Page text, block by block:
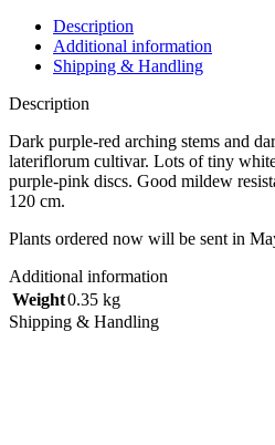
Description
Additional information
Shipping & Handling
Description
Dark purple-red arching stems and
lateriflorum cultivar. Lots of tiny
purple-pink discs. Good mildew
120 cm.
Plants ordered now will be sent in
Additional information
Weight0.35 kg
Shipping & Handling